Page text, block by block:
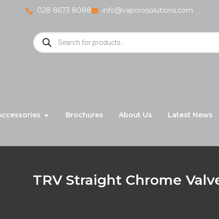
028 8673 8088 info@vaporosolutions.com
Products
search
Open Accessories
Brochures About Us Latest News
TRV Straight Chrome